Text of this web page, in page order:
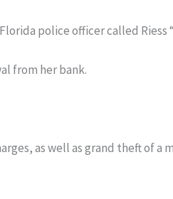
police officer called Riess
from her bank.
as well as grand theft of a